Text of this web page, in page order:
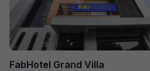
FabHotel Grand Villa